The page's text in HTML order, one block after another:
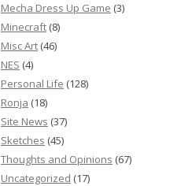
Mecha Dress Up Game (3)
Minecraft (8)
Misc Art (46)
NES (4)
Personal Life (128)
Ronja (18)
Site News (37)
Sketches (45)
Thoughts and Opinions (67)
Uncategorized (17)